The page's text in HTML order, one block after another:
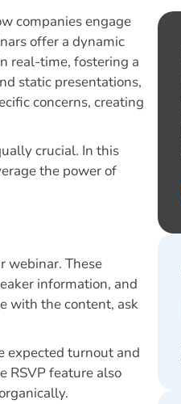
companies engage
offer a dynamic
real-time, fostering a
static presentations,
concerns, creating
crucial. In this
the power of
webinar. These
information, and
with the content, ask
expected turnout and
RSVP feature also